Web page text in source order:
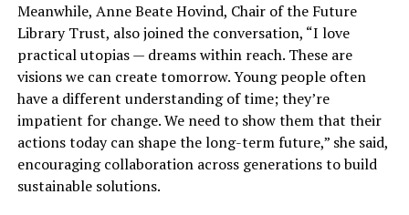
Meanwhile, Anne Beate Hovind, Chair of the Future
Library Trust, also joined the conversation, “I love
practical utopias — dreams within reach. These are
visions we can create tomorrow. Young people often
have a different understanding of time; they’re
impatient for change. We need to show them that their
actions today can shape the long-term future,” she said,
encouraging collaboration across generations to build
sustainable solutions.